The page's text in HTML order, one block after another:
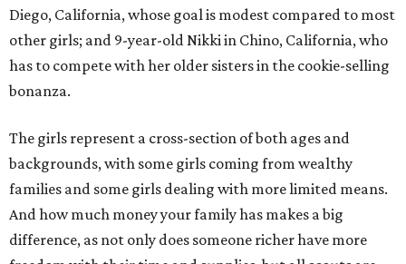
Diego, California, whose goal is modest compared to most
other girls; and 9-year-old Nikki in Chino, California, who
has to compete with her older sisters in the cookie-selling
bonanza.
The girls represent a cross-section of both ages and
backgrounds, with some girls coming from wealthy
families and some girls dealing with more limited means.
And how much money your family has makes a big
difference, as not only does someone richer have more